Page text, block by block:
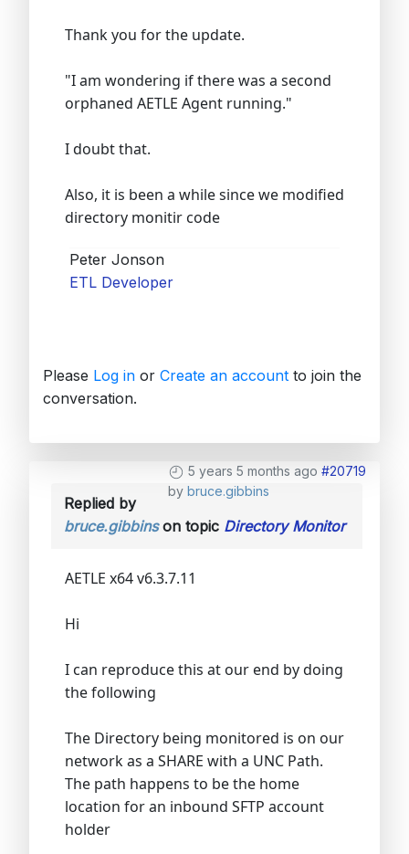
Thank you for the update.
"I am wondering if there was a second
orphaned AETLE Agent running."
I doubt that.
Also, it is been a while since we modified
directory monitir code
Peter Jonson
ETL Developer
Please Log in or Create an account to join the
conversation.
5 years 5 months ago #20719
by bruce.gibbins
Replied by
bruce.gibbinson topic Directory Monitor
AETLE x64 v6.3.7.11
Hi
I can reproduce this at our end by doing
the following
The Directory being monitored is on our
network as a SHARE with a UNC Path.
The path happens to be the home
location for an inbound SFTP account
holder